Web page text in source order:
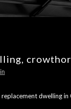
dwelling